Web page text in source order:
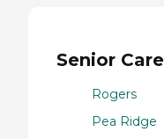
Senior
Rogers
Pea Ridge